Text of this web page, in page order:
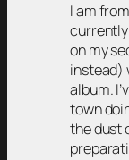
I am
on my
instead)
album.
town
the dust